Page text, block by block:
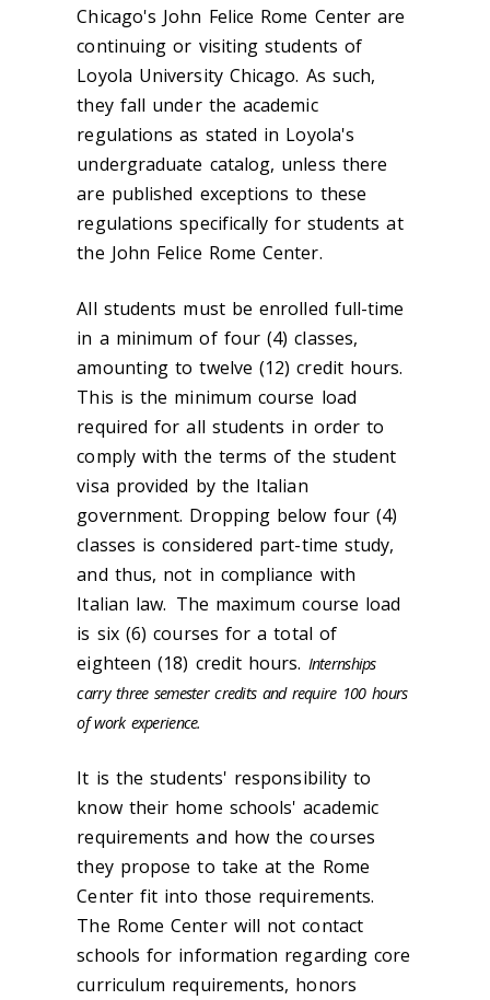
Chicago's John Felice Rome Center are
continuing or visiting students of
Loyola University Chicago. As such,
they fall under the academic
regulations as stated in Loyola's
undergraduate catalog, unless there
are published exceptions to these
regulations specifically for students at
the John Felice Rome Center.
All students must be enrolled full-time
in a minimum of four (4) classes,
amounting to twelve (12) credit hours.
This is the minimum course load
required for all students in order to
comply with the terms of the student
visa provided by the Italian
government. Dropping below four (4)
classes is considered part-time study,
and thus, not in compliance with
Italian law. The maximum course load
is six (6) courses for a total of
eighteen (18) credit hours. Internships
carry three semester credits and require 100 hours
of work experience.
It is the students' responsibility to
know their home schools' academic
requirements and how the courses
they propose to take at the Rome
Center fit into those requirements.
The Rome Center will not contact
schools for information regarding core
curriculum requirements, honors